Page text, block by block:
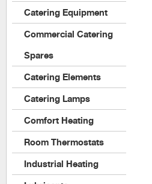
Catering Equipment
Commercial Catering
Spares
Catering Elements
Catering Lamps
Comfort Heating
Room Thermostats
Industrial Heating